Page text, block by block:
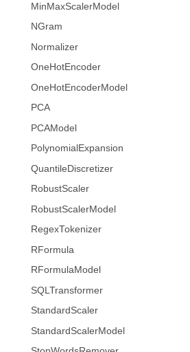
MinMaxScalerModel
NGram
Normalizer
OneHotEncoder
OneHotEncoderModel
PCA
PCAModel
PolynomialExpansion
QuantileDiscretizer
RobustScaler
RobustScalerModel
RegexTokenizer
RFormula
RFormulaModel
SQLTransformer
StandardScaler
StandardScalerModel